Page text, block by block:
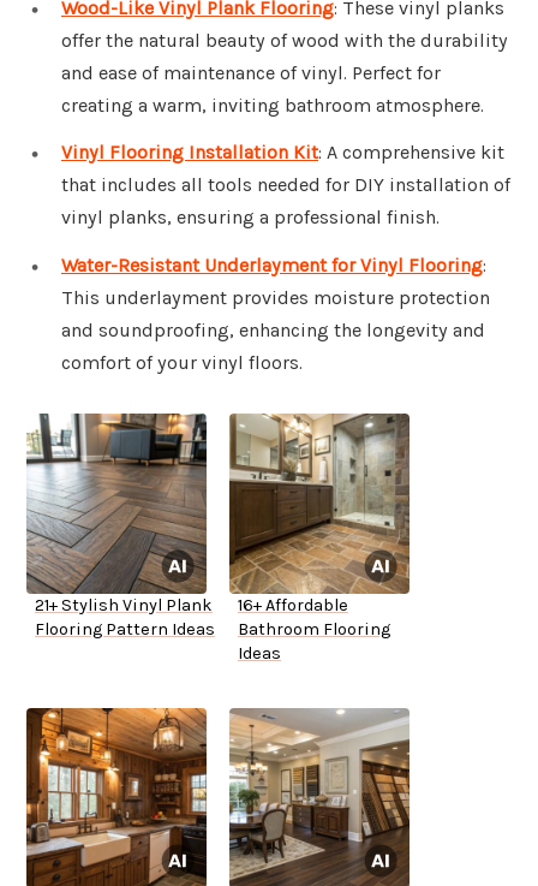
Wood-Like Vinyl Plank Flooring: These vinyl planks
offer the natural beauty of wood with the durability
and ease of maintenance of vinyl. Perfect for
creating a warm, inviting bathroom atmosphere.
Vinyl Flooring Installation Kit: A comprehensive kit
that includes all tools needed for DIY installation of
vinyl planks, ensuring a professional finish.
Water-Resistant Underlayment for Vinyl Flooring:
This underlayment provides moisture protection
and soundproofing, enhancing the longevity and
comfort of your vinyl floors.
21+ Stylish Vinyl Plank
Flooring Pattern Ideas
16+ Affordable
Bathroom Flooring
Ideas